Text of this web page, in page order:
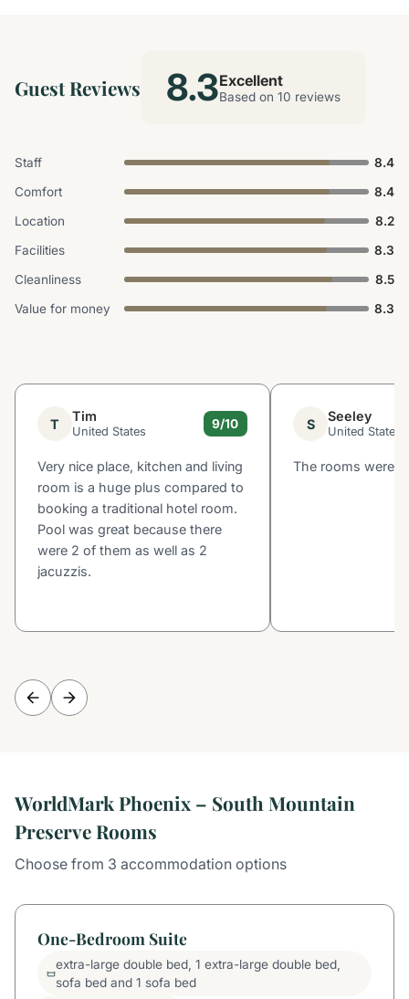
Guest Reviews 8.3Excellent
Based on 10 reviews
Staff
8.4
Comfort
8.4
Location
8.2
Facilities
8.3
Cleanliness
8.5
Value for money
8.3
T Tim
United States
9/10
Very nice place, kitchen and living
room is a huge plus compared to
booking a traditional hotel room.
Pool was great because there
were 2 of them as well as 2
jacuzzis.
S Seeley
United States
The rooms were
WorldMark Phoenix – South Mountain
Preserve Rooms
Choose from 3 accommodation options
One-Bedroom Suite
extra-large double bed, 1 extra-large double bed,
sofa bed and 1 sofa bed